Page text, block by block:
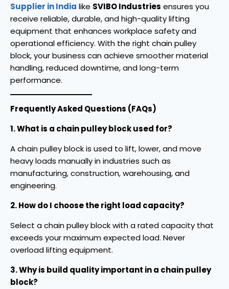
Supplier in India like SVIBO Industries ensures you
receive reliable, durable, and high-quality lifting
equipment that enhances workplace safety and
operational efficiency. With the right chain pulley
block, your business can achieve smoother material
handling, reduced downtime, and long-term
performance.
Frequently Asked Questions (FAQs)
1. What is a chain pulley block used for?
A chain pulley block is used to lift, lower, and move
heavy loads manually in industries such as
manufacturing, construction, warehousing, and
engineering.
2. How do I choose the right load capacity?
Select a chain pulley block with a rated capacity that
exceeds your maximum expected load. Never
overload lifting equipment.
3. Why is build quality important in a chain pulley
block?